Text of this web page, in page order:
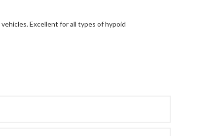
Excellent for all types of hypoid